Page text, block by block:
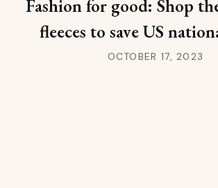
Fashion for good: Shop
fleeces to save US
OCTOBER 17, 2023